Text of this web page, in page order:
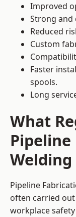
Improved
Strong and
Reduced
Custom
Faster
spools.
Long
What
Welding
Pipeline
often carried
workplace